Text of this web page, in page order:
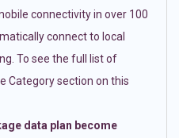
connectivity in over 100
connect to local
To see the full list of
Category section on this
data plan become